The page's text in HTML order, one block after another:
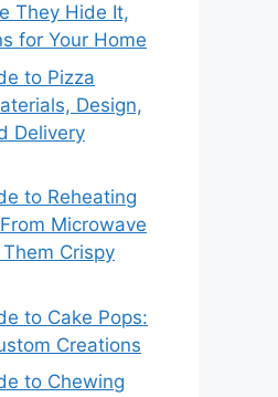
They Hide It,
for Your Home
to Pizza
Design,
Delivery
to Reheating
Microwave
Crispy
to Cake Pops:
Creations
to Chewing